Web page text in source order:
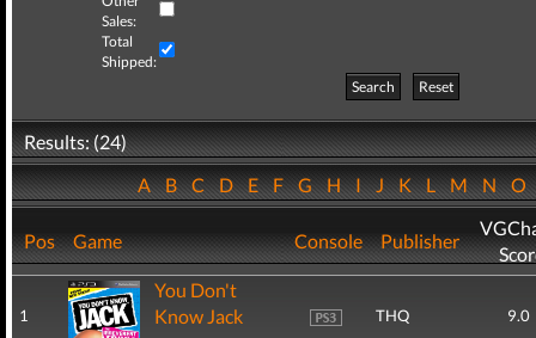
Sales:
Total
Shipped:
Search
Reset
Results: (24)
ABCDEFGHIJKLMNO
Pos Game Console Publisher
1
You Don't
Know Jack
THQ 9.0